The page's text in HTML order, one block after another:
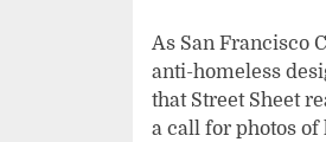
As San Francisco
anti-homeless
that Street Sheet
a call for photos